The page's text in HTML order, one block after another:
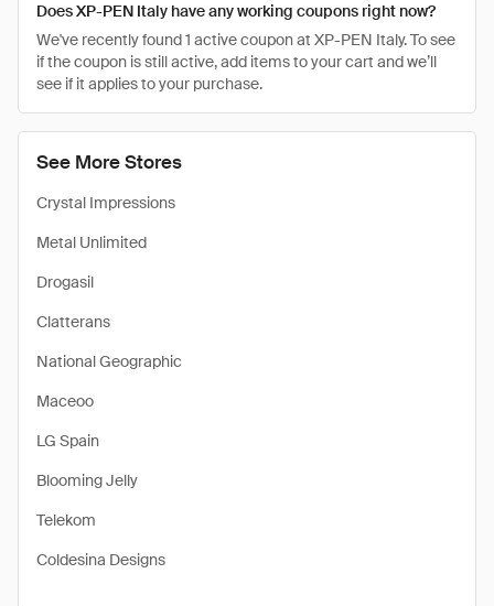
See More Stores
Crystal Impressions
Metal Unlimited
Drogasil
Clatterans
National Geographic
Maceoo
LG Spain
Blooming Jelly
Telekom
Coldesina Designs
Does XP-PEN Italy have any working coupons right now?
We've recently found 1 active coupon at XP-PEN Italy. To see
if the coupon is still active, add items to your cart and we’ll
see if it applies to your purchase.